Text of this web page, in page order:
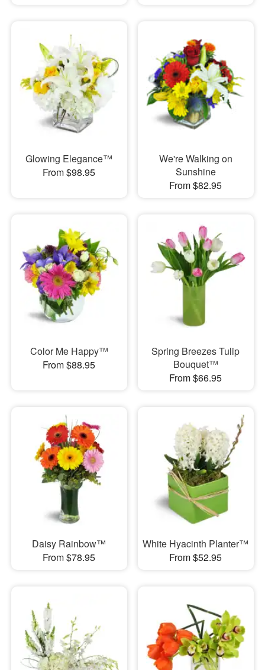
Glowing Elegance™
From $98.95
We're Walking on
Sunshine
From $82.95
Color Me Happy™
From $88.95
Spring Breezes Tulip
Bouquet™
From $66.95
Daisy Rainbow™
From $78.95
White Hyacinth Planter™
From $52.95